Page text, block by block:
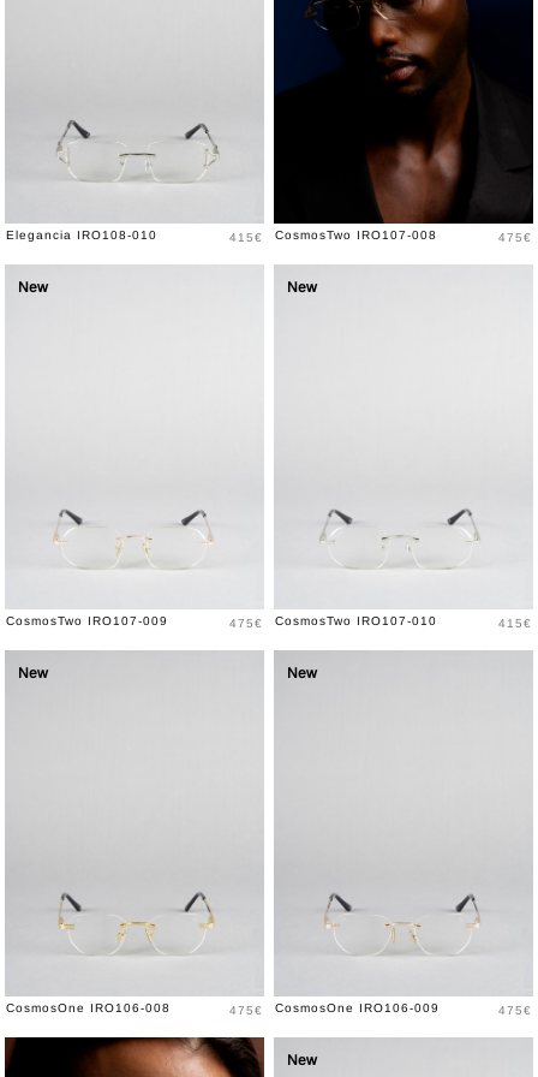
Elegancia IRO108-010 Price
415€ CosmosTwo IRO107-008 Price
475€
New
CosmosTwo IRO107-009 Price
475€
New
CosmosTwo IRO107-010 Price
415€
New
CosmosOne IRO106-008 Price
475€
New
CosmosOne IRO106-009 Price
475€
New